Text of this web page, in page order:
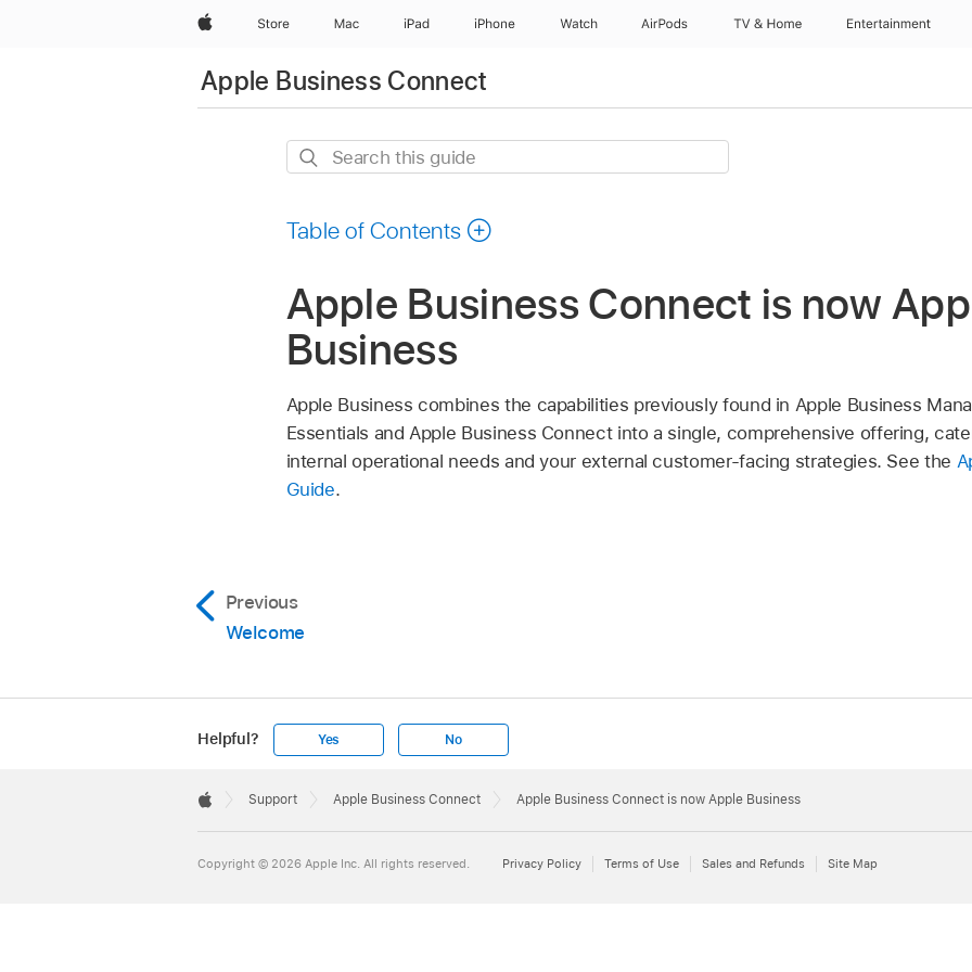
AppleStore Mac iPad iPhone Watch AirPods TV & Home Entertainment
Apple Business Connect
Search
Table of Contents
Apple Business Connect is now
Business
Apple Business combines the capabilities previously found in Apple Business
Essentials and Apple Business Connect into a single, comprehensive offering,
internal operational needs and your external customer-facing strategies. See the
Guide.
Previous
Welcome
Helpful? Yes No
Footer

Support Apple Business Connect Apple Business Connect is now Apple Business
Copyright © 2026 Apple Inc. All rights reserved. Privacy Policy Terms of Use Sales and Refunds Site Map